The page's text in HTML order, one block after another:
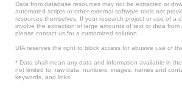
Data from database resources may not be extracted or
automated scripts or other external software tools not
resources themselves. If your research project or use of a
involve the extraction of large amounts of text or data from
please contact us for a customized solution.
UIA reserves the right to block access for abusive use of
* Data shall mean any data and information available in
not limited to: raw data, numbers, images, names and
keywords, and links.